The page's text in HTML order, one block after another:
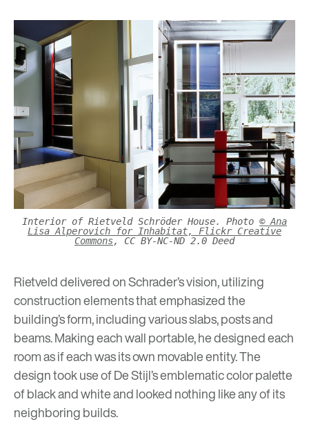
Interior of Rietveld Schröder House. Photo © Ana
Lisa Alperovich for Inhabitat, Flickr Creative
Commons, CC BY-NC-ND 2.0 Deed
Rietveld delivered on Schrader’s vision, utilizing
construction elements that emphasized the
building’s form, including various slabs, posts and
beams. Making each wall portable, he designed each
room as if each was its own movable entity. The
design took use of De Stijl’s emblematic color palette
of black and white and looked nothing like any of its
neighboring builds.